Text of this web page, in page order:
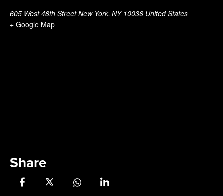
605 West 48th Street New York, NY 10036 United States
+ Google Map
Share